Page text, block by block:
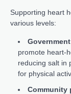
Supporting heart
various levels:
promote heart-
reducing salt in
for physical
Community